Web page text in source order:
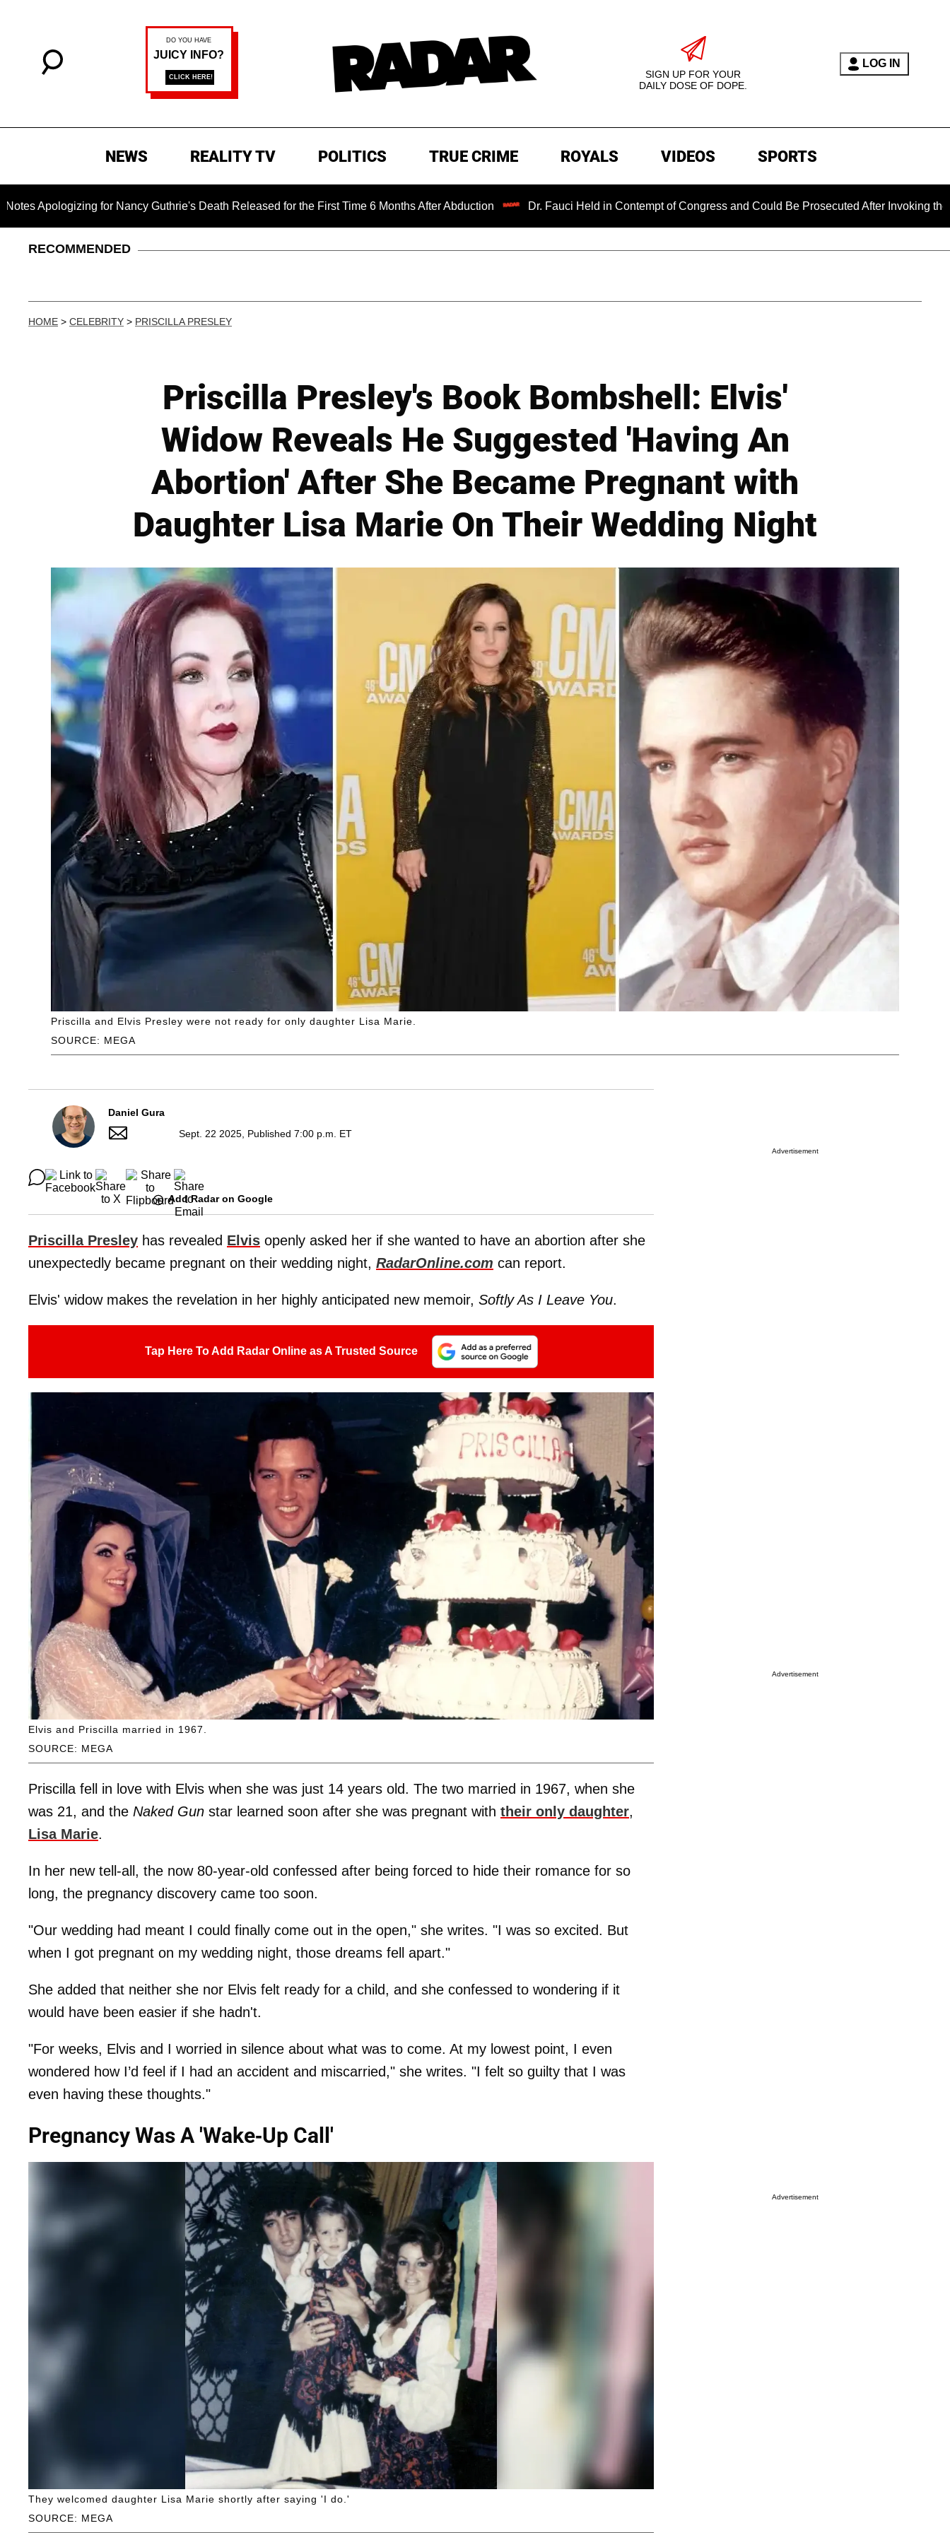
SIGN UP FOR YOUR
DAILY DOSE OF DOPE.
LOG IN
NEWS REALITY TV POLITICS TRUE CRIME ROYALS VIDEOS SPORTS
for Nancy Guthrie's Death Released for the First Time 6 Months After Abduction Dr. Fauci Held in Contempt of Congress and Could Be Prosecuted After Invoking the Fifth
RECOMMENDED
HOME > CELEBRITY > PRISCILLA PRESLEY
Priscilla Presley's Book Bombshell: Elvis'
Widow Reveals He Suggested 'Having An
Abortion' After She Became Pregnant with
Daughter Lisa Marie On Their Wedding Night
SOURCE: MEGA
Priscilla and Elvis Presley were not ready for only daughter Lisa Marie.
Daniel Gura
Sept. 22 2025, Published 7:00 p.m. ET
Add Radar on Google
Priscilla Presley has revealed Elvis openly asked her if she wanted to have an abortion after she
unexpectedly became pregnant on their wedding night, RadarOnline.com can report.
Elvis' widow makes the revelation in her highly anticipated new memoir, Softly As I Leave You.
Tap Here To Add Radar Online as A Trusted Source
SOURCE: MEGA
Elvis and Priscilla married in 1967.
Priscilla fell in love with Elvis when she was just 14 years old. The two married in 1967, when she
was 21, and the Naked Gun star learned soon after she was pregnant with their only daughter,
Lisa Marie.
In her new tell-all, the now 80-year-old confessed after being forced to hide their romance for so
long, the pregnancy discovery came too soon.
"Our wedding had meant I could finally come out in the open," she writes. "I was so excited. But
when I got pregnant on my wedding night, those dreams fell apart."
She added that neither she nor Elvis felt ready for a child, and she confessed to wondering if it
would have been easier if she hadn't.
"For weeks, Elvis and I worried in silence about what was to come. At my lowest point, I even
wondered how I’d feel if I had an accident and miscarried," she writes. "I felt so guilty that I was
even having these thoughts."
Pregnancy Was A 'Wake-Up Call'
SOURCE: MEGA
They welcomed daughter Lisa Marie shortly after saying 'I do.'
Advertisement
Advertisement
Advertisement